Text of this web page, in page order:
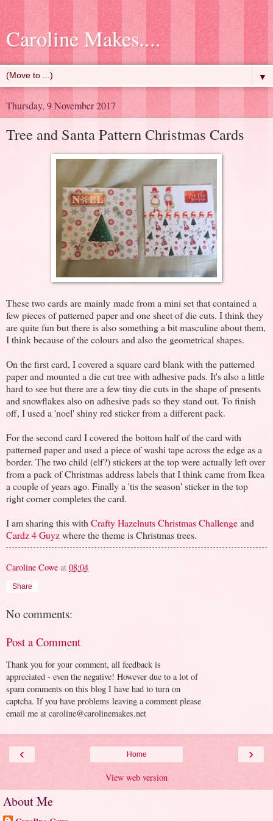
Caroline Makes....
▼
Thursday, 9 November 2017
Tree and Santa Pattern Christmas Cards
These two cards are mainly made from a mini set that contained a
few pieces of patterned paper and one sheet of die cuts. I think they
are quite fun but there is also something a bit masculine about them,
I think because of the colours and also the geometrical shapes.
On the first card, I covered a square card blank with the patterned
paper and mounted a die cut tree with adhesive pads. It's also a little
hard to see but there are a few tiny die cuts in the shape of presents
and snowflakes also on adhesive pads so they stand out. To finish
off, I used a 'noel' shiny red sticker from a different pack.
For the second card I covered the bottom half of the card with
patterned paper and used a piece of washi tape across the edge as a
border. The two child (elf?) stickers at the top were actually left over
from a pack of Christmas address labels that I think came from Ikea
a couple of years ago. Finally a 'tis the season' sticker in the top
right corner completes the card.
I am sharing this with Crafty Hazelnuts Christmas Challengeand
Cardz 4 Guyzwhere the theme is Christmas trees.
Caroline Cowe at 08:04
Share
No comments:
Post a Comment
Thank you for your comment, all feedback is
appreciated - even the negative! However due to a lot of
spam comments on this blog I have had to turn on
captcha. If you have problems leaving a comment please
email me at caroline@carolinemakes.net
‹ ›
Home
View web version
About Me